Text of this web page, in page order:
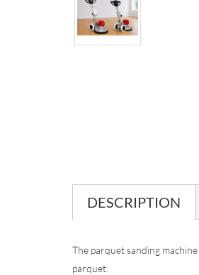
DESCRIPTION
The parquet sanding
parquet.